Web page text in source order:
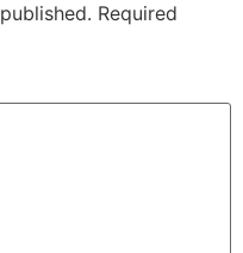
Required